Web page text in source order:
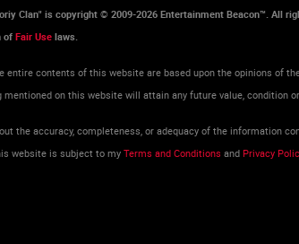
Clan" is copyright © 2009-2026 Entertainment Beacon™. All
of Fair Use laws.
entire contents of this website are based upon the opinions of
on this website will attain any future value, condition
the accuracy, completeness, or adequacy of the information
website is subject to my Terms and Conditions and Privacy